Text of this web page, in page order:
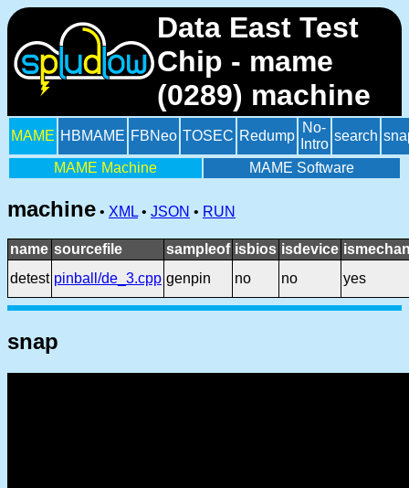
Data East Test
Chip - mame
(0289) machine
MAME HBMAME FBNeo TOSEC Redump
No-
Intro
search
MAME Machine MAME Software
machine • XML • JSON • RUN
name sourcefile sampleof isbios isdevice
detest pinball/de_3.cpp genpin no no yes
snap